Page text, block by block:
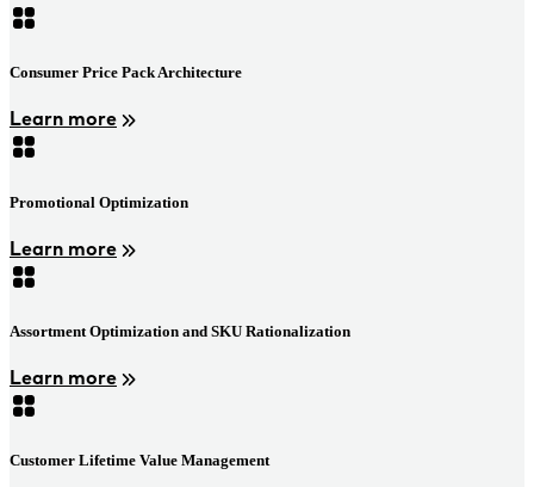
Consumer Price Pack Architecture
Learn more
Promotional Optimization
Learn more
Assortment Optimization and SKU Rationalization
Learn more
Customer Lifetime Value Management